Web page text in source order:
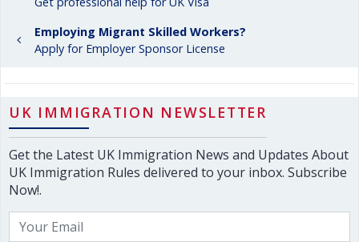
Employing Migrant Skilled Workers?
Apply for Employer Sponsor License
UK IMMIGRATION NEWSLETTER
Get the Latest UK Immigration News and Updates About
UK Immigration Rules delivered to your inbox. Subscribe
Now!.